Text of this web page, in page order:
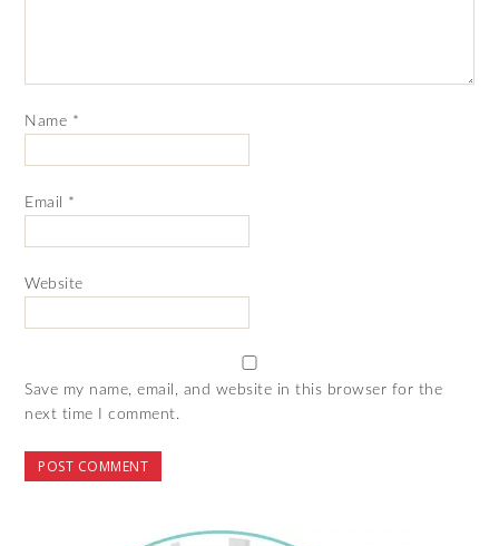
Name *
Email *
Website
Save my name, email, and website in this browser for the
next time I comment.